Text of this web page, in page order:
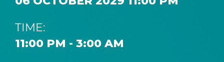
TIME:
11:00 PM - 3:00 AM